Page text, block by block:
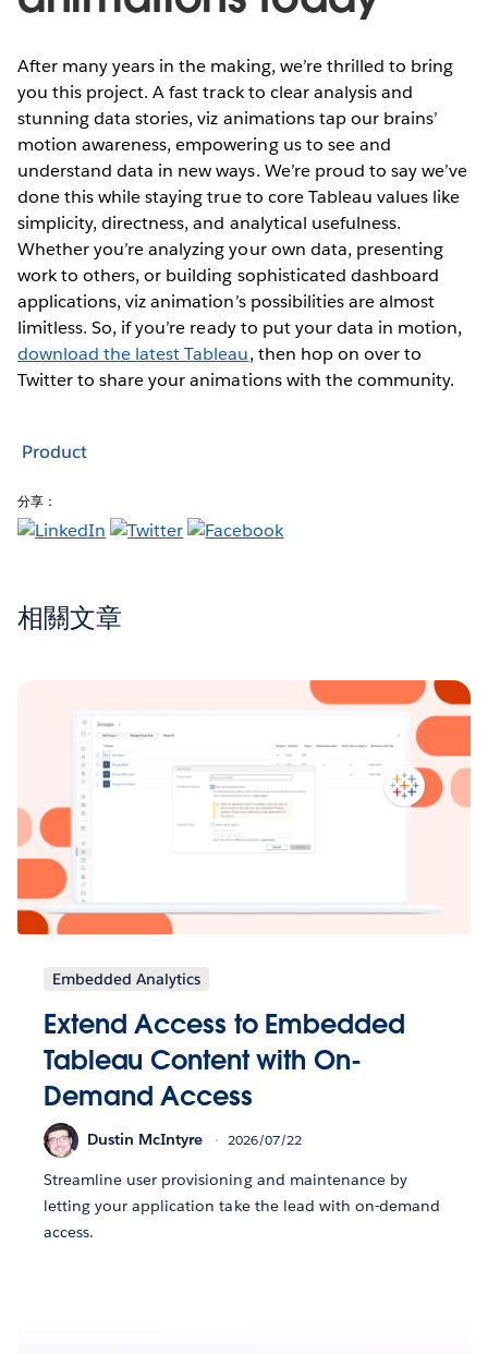
After many years in the making, we’re thrilled to bring
you this project. A fast track to clear analysis and
stunning data stories, viz animations tap our brains’
motion awareness, empowering us to see and
understand data in new ways. We’re proud to say we’ve
done this while staying true to core Tableau values like
simplicity, directness, and analytical usefulness.
Whether you’re analyzing your own data, presenting
work to others, or building sophisticated dashboard
applications, viz animation’s possibilities are almost
limitless. So, if you’re ready to put your data in motion,
download the latest Tableau, then hop on over to
Twitter to share your animations with the community.
Product
分享：
相關文章
Embedded Analytics
Extend Access to Embedded
Tableau Content with On-
Demand Access
Dustin McIntyre 2026/07/22
Streamline user provisioning and maintenance by
letting your application take the lead with on-demand
access.